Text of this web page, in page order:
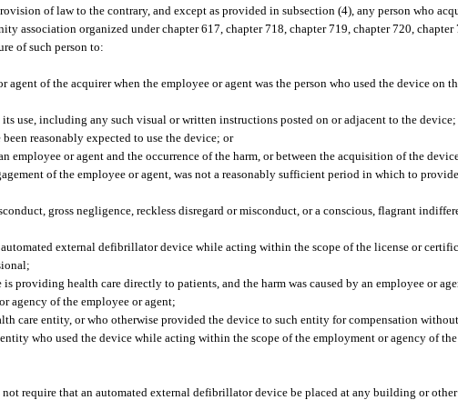
of law to the contrary, and except as provided in subsection (4), any person who
association organized under chapter 617, chapter 718, chapter 719, chapter 720, chapter
of such person to:
of the acquirer when the employee or agent was the person who used the device on
use, including any such visual or written instructions posted on or adjacent to the device;
reasonably expected to use the device; or
employee or agent and the occurrence of the harm, or between the acquisition of the
of the employee or agent, was not a reasonably sufficient period in which to
gross negligence, reckless disregard or misconduct, or a conscious, flagrant
external defibrillator device while acting within the scope of the license or
providing health care directly to patients, and the harm was caused by an employee or
agency of the employee or agent;
care entity, or who otherwise provided the device to such entity for compensation
who used the device while acting within the scope of the employment or agency of
require that an automated external defibrillator device be placed at any building or